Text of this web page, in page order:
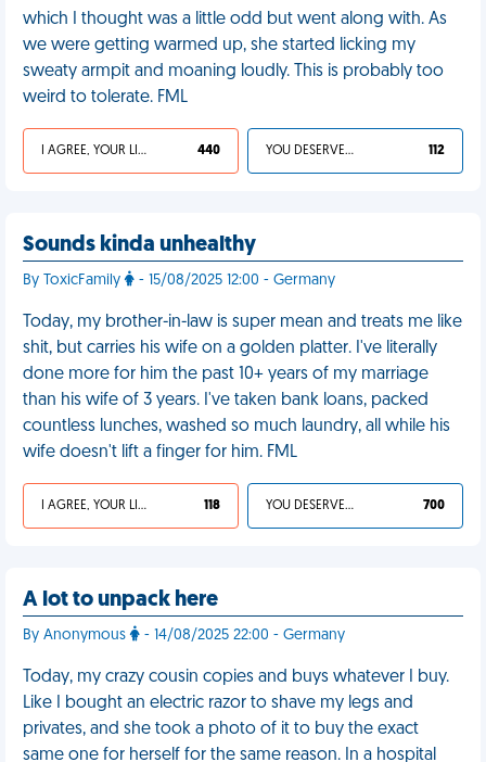
which I thought was a little odd but went along with. As
we were getting warmed up, she started licking my
sweaty armpit and moaning loudly. This is probably too
weird to tolerate. FML
I AGREE, YOUR LIFE SUCKS 440 YOU DESERVED IT 112
Sounds kinda unhealthy
By ToxicFamily - 15/08/2025 12:00 - Germany
Today, my brother-in-law is super mean and treats me like
shit, but carries his wife on a golden platter. I've literally
done more for him the past 10+ years of my marriage
than his wife of 3 years. I've taken bank loans, packed
countless lunches, washed so much laundry, all while his
wife doesn't lift a finger for him. FML
I AGREE, YOUR LIFE SUCKS 118 YOU DESERVED IT 700
A lot to unpack here
By Anonymous - 14/08/2025 22:00 - Germany
Today, my crazy cousin copies and buys whatever I buy.
Like I bought an electric razor to shave my legs and
privates, and she took a photo of it to buy the exact
same one for herself for the same reason. In a hospital